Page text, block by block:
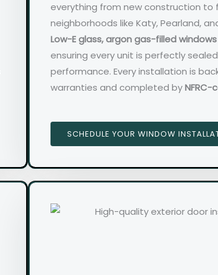
everything from new construction to
neighborhoods like Katy, Pearland,
Low-E glass, argon gas-filled windows
ensuring every unit is perfectly
performance. Every installation is
warranties and completed by
SCHEDULE YOUR WINDOW